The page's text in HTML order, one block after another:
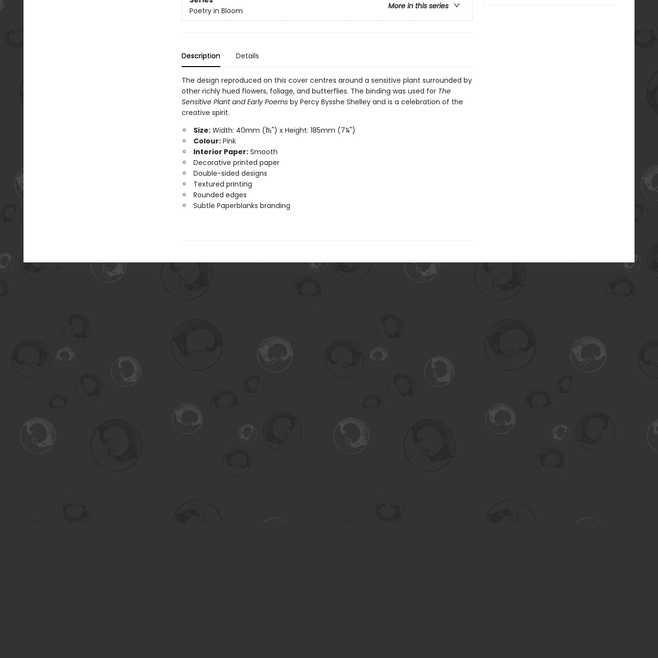
More in this series
Poetry in Bloom
Description Details
The design reproduced on this cover centres around a sensitive plant surrounded by
other richly hued flowers, foliage, and butterflies. The binding was used for The
Sensitive Plant and Early Poemsby Percy Bysshe Shelley and is a celebration of the
creative spirit.
Size:Width: 40mm (1½") x Height: 185mm (7¼")
Colour:Pink
Interior Paper:Smooth
Decorative printed paper
Double-sided designs
Textured printing
Rounded edges
Subtle Paperblanks branding